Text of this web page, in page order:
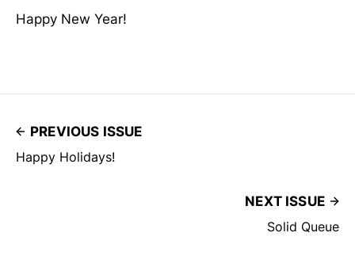
Happy New Year!
PREVIOUS ISSUE
Happy Holidays!
NEXT ISSUE
Solid Queue